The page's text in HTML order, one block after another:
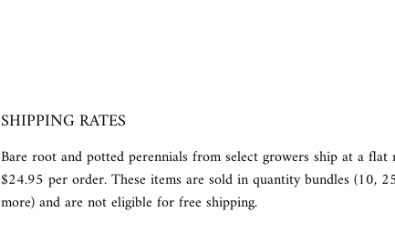
SHIPPING RATES
Bare root and potted perennials from select growers ship at a flat
$24.95 per order. These items are sold in quantity bundles (10,
more) and are not eligible for free shipping.